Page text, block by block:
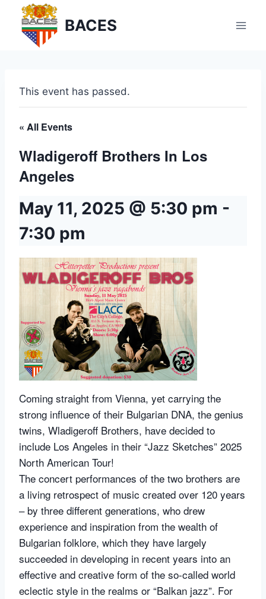
content
BACES
This event has passed.
« All Events
Wladigeroff Brothers In Los
Angeles
May 11, 2025 @ 5:30 pm -
7:30 pm
Coming straight from Vienna, yet carrying the
strong influence of their Bulgarian DNA, the genius
twins, Wladigeroff Brothers, have decided to
include Los Angeles in their “Jazz Sketches” 2025
North American Tour!
The concert performances of the two brothers are
a living retrospect of music created over 120 years
– by three different generations, who drew
experience and inspiration from the wealth of
Bulgarian folklore, which they have largely
succeeded in developing in recent years into an
effective and creative form of the so-called world
eclectic style in the realms or “Balkan jazz”. For